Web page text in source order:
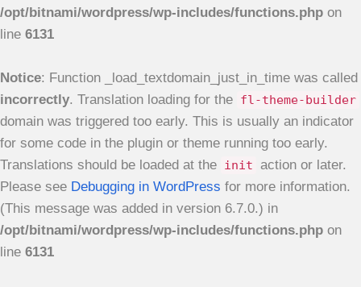
/opt/bitnami/wordpress/wp-includes/functions.php on
line 6131
Notice: Function _load_textdomain_just_in_time was called
incorrectly. Translation loading for the fl-theme-builder
domain was triggered too early. This is usually an indicator
for some code in the plugin or theme running too early.
Translations should be loaded at the init action or later.
Please see Debugging in WordPress for more information.
(This message was added in version 6.7.0.) in
/opt/bitnami/wordpress/wp-includes/functions.php on
line 6131